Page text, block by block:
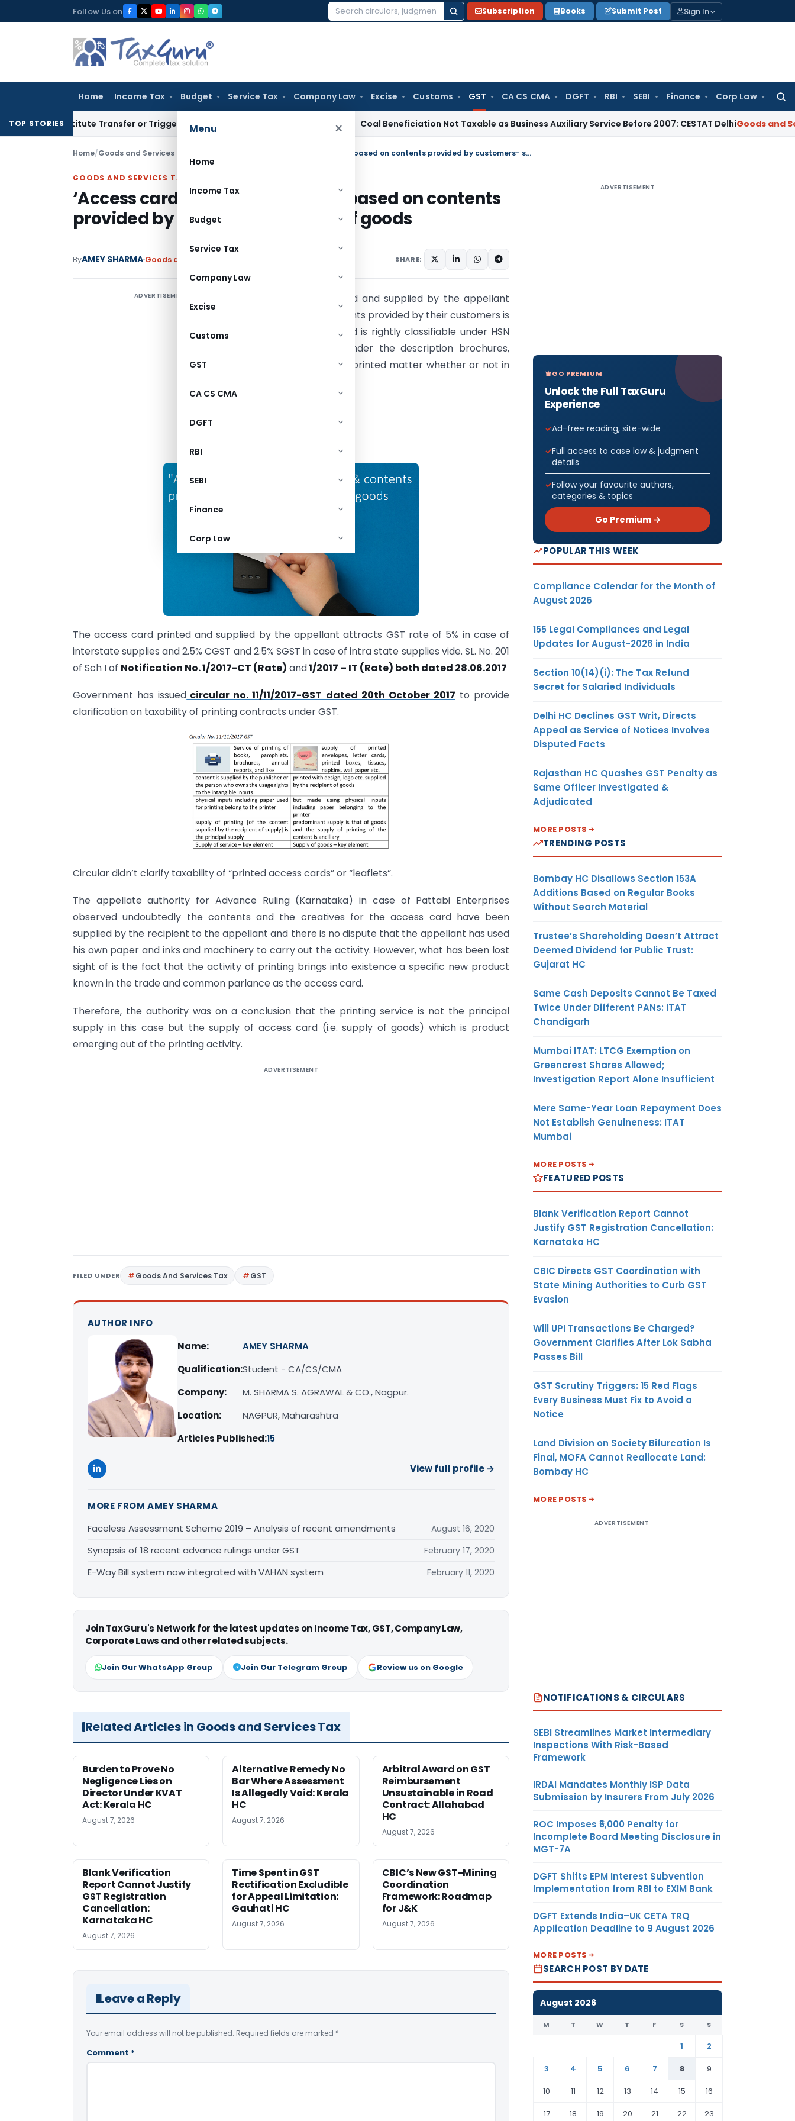
to
Follow Us on
Search
Subscription Books Submit Post Sign In
Home Income Tax Budget Service Tax Company Law Excise Customs GST CA CS CMA DGFT RBI SEBI Finance Corp Law
Menu ×
Home
Income Tax
Budget
Service Tax
Company Law
Excise
Customs
GST
CA CS CMA
DGFT
RBI
SEBI
Finance
Corp Law
TOP STORIESTransfer or Trigger Capital Gains: ITAT Kolkata Coal Beneficiation Not Taxable as Business Auxiliary Service Before 2007: CESTAT DelhiGoods and Services Tax
Home/Goods and Services Tax ‘Access card’ printed & supplied based on contents provided by customers- supply of goods
GOODS AND SERVICES TAX
‘Access card’ printed & supplied based on contents
provided by customers- supply of goods
ByAMEY SHARMA Goods and Services Tax SHARE:
ADVERTISEMENT
Access card printed and supplied by the appellant
based on the contents provided by their customers is
supply of goods and is rightly classifiable under HSN
code 4901 10 20 under the description brochures,
leaflets and similar printed matter whether or not in
The access card printed and supplied by the appellant attracts GST rate of 5% in case of
interstate supplies and 2.5% CGST and 2.5% SGST in case of intra state supplies vide. SL. No. 201
of Sch I of Notification No. 1/2017-CT (Rate) and1/2017 – IT (Rate) both dated 28.06.2017
Government has issued circular no. 11/11/2017-GST dated 20th October 2017 to provide
clarification on taxability of printing contracts under GST.
Circular didn’t clarify taxability of “printed access cards” or “leaflets”.
The appellate authority for Advance Ruling (Karnataka) in case of Pattabi Enterprises
observed undoubtedly the contents and the creatives for the access card have been
supplied by the recipient to the appellant and there is no dispute that the appellant has used
his own paper and inks and machinery to carry out the activity. However, what has been lost
sight of is the fact that the activity of printing brings into existence a specific new product
known in the trade and common parlance as the access card.
Therefore, the authority was on a conclusion that the printing service is not the principal
supply in this case but the supply of access card (i.e. supply of goods) which is product
emerging out of the printing activity.
ADVERTISEMENT
FILED UNDER Goods And Services Tax GST
AUTHOR INFO
Name:
AMEY SHARMA
Qualification:Student - CA/CS/CMA
Company:
M. SHARMA S. AGRAWAL & CO., Nagpur.
Location:
NAGPUR, Maharashtra
Articles Published:15
View full profile →
MORE FROM AMEY SHARMA
Faceless Assessment Scheme 2019 – Analysis of recent amendments
August 16, 2020
Synopsis of 18 recent advance rulings under GST February 17, 2020
E-Way Bill system now integrated with VAHAN system February 11, 2020
Join TaxGuru's Network for the latest updates on Income Tax, GST, Company Law,
Corporate Laws and other related subjects.
Join Our WhatsApp Group Join Our Telegram Group Review us on Google
Related Articles in Goods and Services Tax
Burden to Prove No
Negligence Lies on
Director Under KVAT
Act: Kerala HC
August 7, 2026
Alternative Remedy No
Bar Where Assessment
Is Allegedly Void: Kerala
HC
August 7, 2026
Arbitral Award on GST
Reimbursement
Unsustainable in Road
Contract: Allahabad
HC
August 7, 2026
Blank Verification
Report Cannot Justify
GST Registration
Cancellation:
Karnataka HC
August 7, 2026
Time Spent in GST
Rectification Excludible
for Appeal Limitation:
Gauhati HC
August 7, 2026
CBIC’s New GST-Mining
Coordination
Framework: Roadmap
for J&K
August 7, 2026
Leave a Reply
Your email address will not be published. Required fields are marked *
Comment *
ADVERTISEMENT
GO PREMIUM
Unlock the Full TaxGuru
Experience
Ad-free reading, site-wide
Full access to case law & judgment
details
Follow your favourite authors,
categories & topics
Go Premium →
POPULAR THIS WEEK
Compliance Calendar for the Month of
August 2026
155 Legal Compliances and Legal
Updates for August-2026 in India
Section 10(14)(i): The Tax Refund
Secret for Salaried Individuals
Delhi HC Declines GST Writ, Directs
Appeal as Service of Notices Involves
Disputed Facts
Rajasthan HC Quashes GST Penalty as
Same Officer Investigated &
Adjudicated
MORE POSTS
TRENDING POSTS
Bombay HC Disallows Section 153A
Additions Based on Regular Books
Without Search Material
Trustee’s Shareholding Doesn’t Attract
Deemed Dividend for Public Trust:
Gujarat HC
Same Cash Deposits Cannot Be Taxed
Twice Under Different PANs: ITAT
Chandigarh
Mumbai ITAT: LTCG Exemption on
Greencrest Shares Allowed;
Investigation Report Alone Insufficient
Mere Same-Year Loan Repayment Does
Not Establish Genuineness: ITAT
Mumbai
MORE POSTS
FEATURED POSTS
Blank Verification Report Cannot
Justify GST Registration Cancellation:
Karnataka HC
CBIC Directs GST Coordination with
State Mining Authorities to Curb GST
Evasion
Will UPI Transactions Be Charged?
Government Clarifies After Lok Sabha
Passes Bill
GST Scrutiny Triggers: 15 Red Flags
Every Business Must Fix to Avoid a
Notice
Land Division on Society Bifurcation Is
Final, MOFA Cannot Reallocate Land:
Bombay HC
MORE POSTS
ADVERTISEMENT
NOTIFICATIONS & CIRCULARS
SEBI Streamlines Market Intermediary
Inspections With Risk-Based
Framework
IRDAI Mandates Monthly ISP Data
Submission by Insurers From July 2026
ROC Imposes ₹5,000 Penalty for
Incomplete Board Meeting Disclosure in
MGT-7A
DGFT Shifts EPM Interest Subvention
Implementation from RBI to EXIM Bank
DGFT Extends India–UK CETA TRQ
Application Deadline to 9 August 2026
MORE POSTS
SEARCH POST BY DATE
August 2026
M T W T F S S
1
2
3
4 5 6 7 8
9
10
11 12 13 14 15
16
17
18 19 20 21 22 23